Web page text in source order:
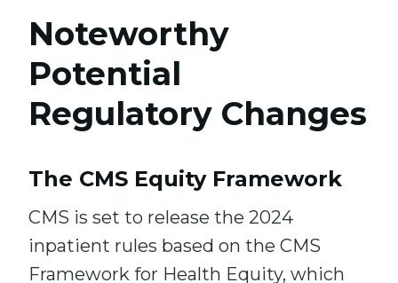
Noteworthy
Potential
Regulatory Changes
The CMS Equity Framework
CMS is set to release the 2024
inpatient rules based on the CMS
Framework for Health Equity, which